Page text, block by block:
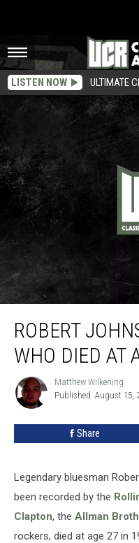
LISTEN NOW ULTIMATE
ROBERT
WHO DIED AT
Matthew
Wilkening
Matthew Wilkening
Published: August 15,
Share
Legendary bluesman
been recorded by the
Clapton, the Allman
rockers, died at age 27 in